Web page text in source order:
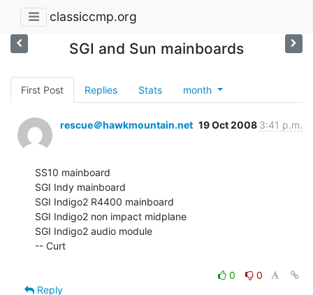
classiccmp.org
SGI and Sun mainboards
First Post Replies Stats month
rescue＠hawkmountain.net 19 Oct 2008 3:41 p.m.
SS10 mainboard
SGI Indy mainboard
SGI Indigo2 R4400 mainboard
SGI Indigo2 non impact midplane
SGI Indigo2 audio module
-- Curt
0
0
Reply